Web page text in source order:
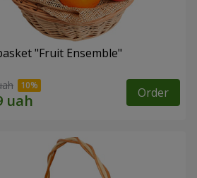
"Fruit Ensemble"
Order